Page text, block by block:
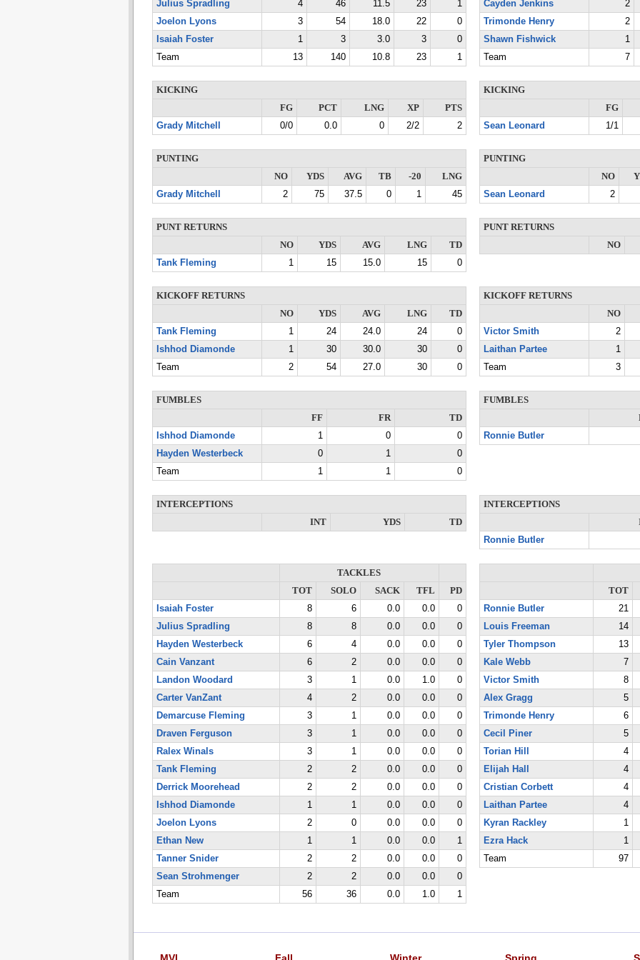
Julius Spradling 4 46 11.5 23
1
Joelon Lyons
3 54 18.0 22
0
Isaiah Foster
1 3 3.0 3
0
Team
13 140 10.8 23 1
Cayden Jenkins
2
Trimonde Henry
2
Shawn Fishwick
1
Team
7
KICKING
FG
PCT LNG XP
PTS
Grady Mitchell
0/0 0.0 0 2/2 2
KICKING
FG
Sean Leonard
1/1
PUNTING
NO
YDS AVG TB -20
LNG
Grady Mitchell
2 75 37.5 0 1 45
PUNTING
NO
Sean Leonard
2
PUNT RETURNS
NO
YDS AVG LNG
TD
Tank Fleming
1 15 15.0 15 0
PUNT RETURNS
NO
KICKOFF RETURNS
NO
YDS AVG LNG
TD
Tank Fleming
1 24 24.0 24
0
Ishhod Diamonde
1 30 30.0 30
0
Team
2 54 27.0 30 0
KICKOFF RETURNS
NO
Victor Smith
2
Laithan Partee
1
Team
3
FUMBLES
FF
FR
TD
Ishhod Diamonde
1 0
0
Hayden Westerbeck
0 1
0
Team
1 1 0
FUMBLES
Ronnie Butler
INTERCEPTIONS
INT
YDS TD
INTERCEPTIONS
Ronnie Butler
TACKLES
TOT
SOLO SACK TFL
PD
Isaiah Foster
8 6 0.0 0.0
0
Julius Spradling
8 8 0.0 0.0
0
Hayden Westerbeck
6 4 0.0 0.0
0
Cain Vanzant
6 2 0.0 0.0
0
Landon Woodard
3 1 0.0 1.0
0
Carter VanZant
4 2 0.0 0.0
0
Demarcuse Fleming
3 1 0.0 0.0
0
Draven Ferguson
3 1 0.0 0.0
0
Ralex Winals
3 1 0.0 0.0
0
Tank Fleming
2 2 0.0 0.0
0
Derrick Moorehead
2 2 0.0 0.0
0
Ishhod Diamonde
1 1 0.0 0.0
0
Joelon Lyons
2 0 0.0 0.0
0
Ethan New
1 1 0.0 0.0
1
Tanner Snider
2 2 0.0 0.0
0
Sean Strohmenger
2 2 0.0 0.0
0
Team
56 36 0.0 1.0 1
TOT
Ronnie Butler
21
Louis Freeman
14
Tyler Thompson
13
Kale Webb
7
Victor Smith
8
Alex Gragg
5
Trimonde Henry
6
Cecil Piner
5
Torian Hill
4
Elijah Hall
4
Cristian Corbett
4
Laithan Partee
4
Kyran Rackley
1
Ezra Hack
1
Team
97